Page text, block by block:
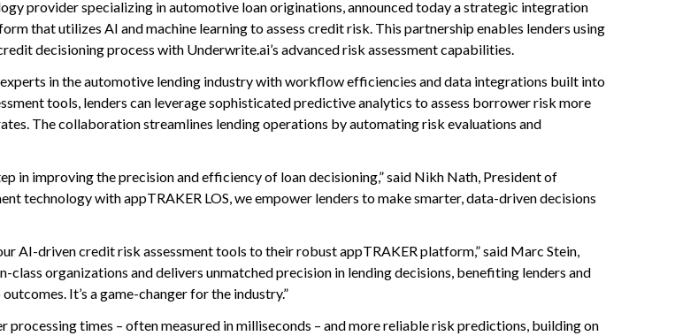
provider specializing in automotive loan originations, announced today a strategic integration
that utilizes AI and machine learning to assess credit risk. This partnership enables lenders using
decisioning process with Underwrite.ai’s advanced risk assessment capabilities.
experts in the automotive lending industry with workflow efficiencies and data integrations built into
tools, lenders can leverage sophisticated predictive analytics to assess borrower risk more
The collaboration streamlines lending operations by automating risk evaluations and
in improving the precision and efficiency of loan decisioning,” said Nikh Nath, President of
technology with appTRAKER LOS, we empower lenders to make smarter, data-driven decisions
AI-driven credit risk assessment tools to their robust appTRAKER platform,” said Marc Stein,
organizations and delivers unmatched precision in lending decisions, benefiting lenders and
It’s a game-changer for the industry.”
times – often measured in milliseconds – and more reliable risk predictions, building on